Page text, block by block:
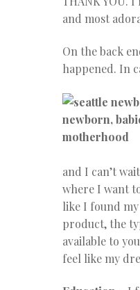
and most
On the back
happened. In
and I can’t
where I want
like I found
product, the
available to
feel like my